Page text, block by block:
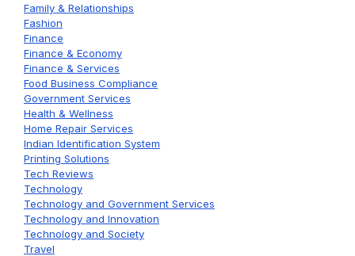
Family & Relationships
Fashion
Finance
Finance & Economy
Finance & Services
Food Business Compliance
Government Services
Health & Wellness
Home Repair Services
Indian Identification System
Printing Solutions
Tech Reviews
Technology
Technology and Government Services
Technology and Innovation
Technology and Society
Travel